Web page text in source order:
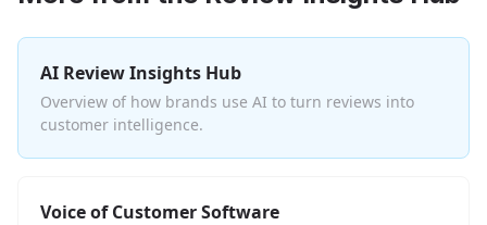
AI Review Insights Hub
Overview of how brands use AI to turn reviews into
customer intelligence.
Voice of Customer Software